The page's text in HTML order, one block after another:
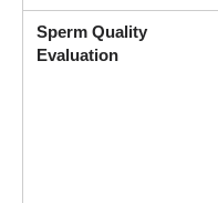
Sperm Quality
Evaluation